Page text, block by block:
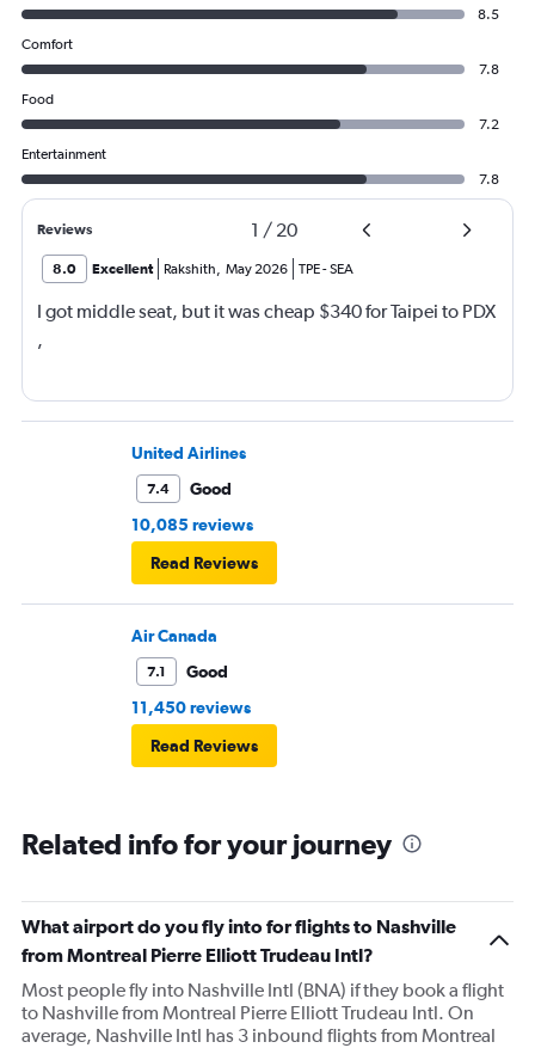
8.5
Comfort
7.8
Food
7.2
Entertainment
7.8
Reviews 1 / 20
8.0 Excellent Rakshith, May 2026 TPE-SEA
I got middle seat, but it was cheap $340 for Taipei to PDX
,
United Airlines
7.4
Good
10,085 reviews
Read Reviews
Air Canada
7.1
Good
11,450 reviews
Read Reviews
Related info for your journey
What airport do you fly into for flights to Nashville
from Montreal Pierre Elliott Trudeau Intl?
Most people fly into Nashville Intl (BNA) if they book a flight
to Nashville from Montreal Pierre Elliott Trudeau Intl. On
average, Nashville Intl has 3 inbound flights from Montreal